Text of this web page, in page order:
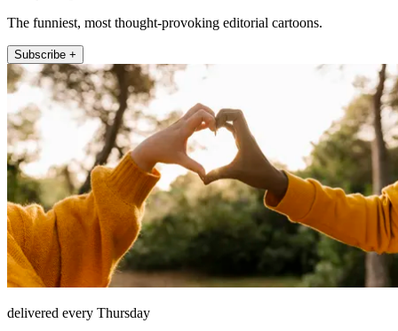
The funniest, most thought-provoking editorial cartoons.
Subscribe +
delivered every Thursday